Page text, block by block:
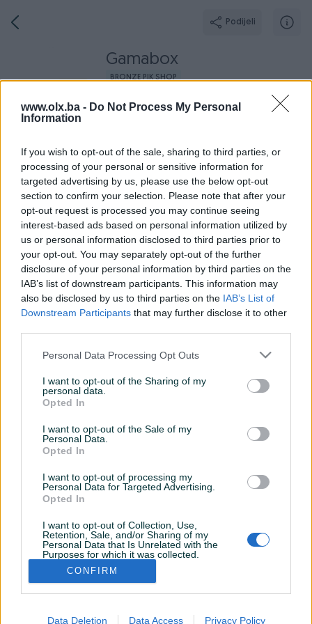
www.olx.ba - Do Not Process My Personal
Information
If you wish to opt-out of the sale, sharing to third parties, or
processing of your personal or sensitive information for
targeted advertising by us, please use the below opt-out
section to confirm your selection. Please note that after your
opt-out request is processed you may continue seeing
interest-based ads based on personal information utilized by
us or personal information disclosed to third parties prior to
your opt-out. You may separately opt-out of the further
disclosure of your personal information by third parties on the
IAB’s list of downstream participants. This information may
also be disclosed by us to third parties on the IAB’s List of
Downstream Participants that may further disclose it to other
Personal Data Processing Opt Outs
I want to opt-out of the Sharing of my
personal data.
Opted In
I want to opt-out of the Sale of my
Personal Data.
Opted In
I want to opt-out of processing my
Personal Data for Targeted Advertising.
Opted In
I want to opt-out of Collection, Use,
Retention, Sale, and/or Sharing of my
Personal Data that Is Unrelated with the
Purposes for which it was collected.
Opted Out
CONFIRM
Data Deletion Data Access Privacy Policy
Podijeli
Gamabox
BRONZE PIK SHOP
Broj Poruka
Aktivni Završeni oglasi Dojmovi O nama Radno
Shop nema ostavljenih dojmova